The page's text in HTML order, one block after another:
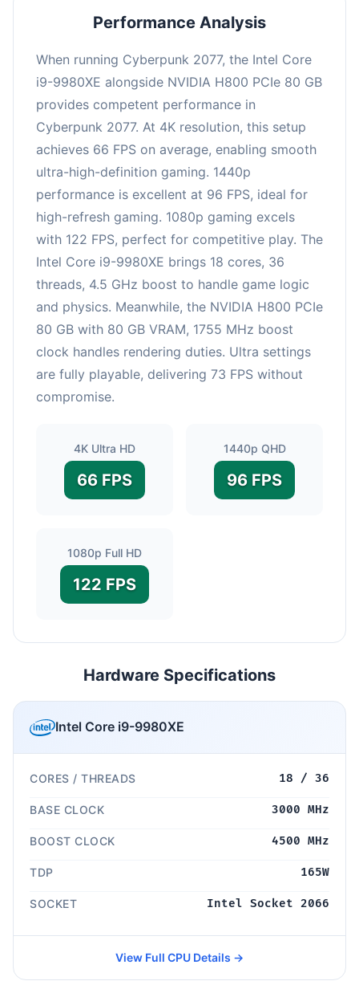
Performance Analysis
When running Cyberpunk 2077, the Intel Core
i9-9980XE alongside NVIDIA H800 PCIe 80 GB
provides competent performance in
Cyberpunk 2077. At 4K resolution, this setup
achieves 66 FPS on average, enabling smooth
ultra-high-definition gaming. 1440p
performance is excellent at 96 FPS, ideal for
high-refresh gaming. 1080p gaming excels
with 122 FPS, perfect for competitive play. The
Intel Core i9-9980XE brings 18 cores, 36
threads, 4.5 GHz boost to handle game logic
and physics. Meanwhile, the NVIDIA H800 PCIe
80 GB with 80 GB VRAM, 1755 MHz boost
clock handles rendering duties. Ultra settings
are fully playable, delivering 73 FPS without
compromise.
4K Ultra HD
66 FPS
1440p QHD
96 FPS
1080p Full HD
122 FPS
Hardware Specifications
Intel Core i9-9980XE
CORES / THREADS 18 / 36
BASE CLOCK 3000 MHz
BOOST CLOCK 4500 MHz
TDP 165W
SOCKET Intel Socket 2066
View Full CPU Details →